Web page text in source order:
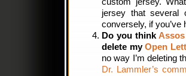
jersey that several
conversely, if you’ve
Do you think Assos
delete myOpen
no way I’m deleting
Dr. Lammler’s